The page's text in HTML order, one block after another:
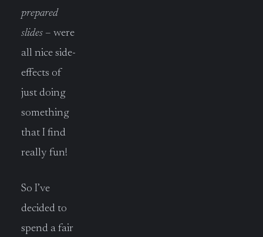
prepared
slides – were
all nice side-
effects of
just doing
something
that I find
really fun!
So I’ve
decided to
spend a fair